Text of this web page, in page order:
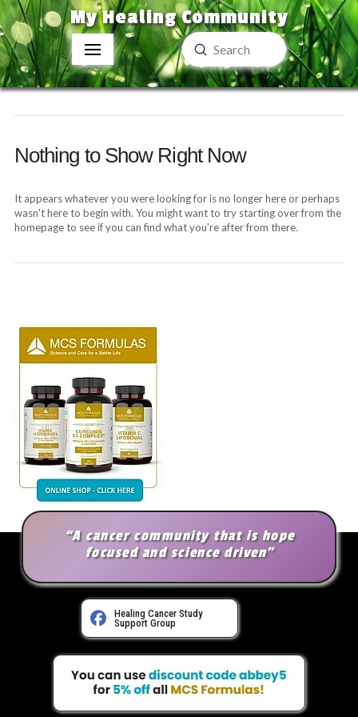
My Healing Community
Search
Submit
Nothing to Show Right Now
It appears whatever you were looking for is no longer here or perhaps
wasn't here to begin with. You might want to try starting over from the
homepage to see if you can find what you're after from there.
“A cancer community that is hope
focused and science driven”
Healing Cancer Study
Support Group